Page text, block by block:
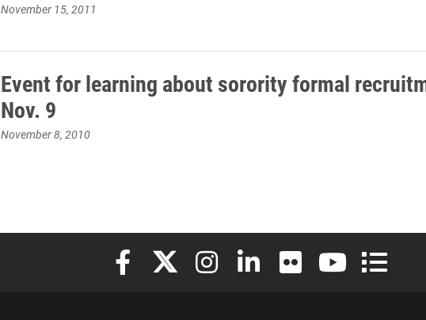
November 15, 2011
Event for learning about sorority formal
Nov. 9
November 8, 2010
Elon University Facebook
Elon University X (formerly Twitter)
Elon University Instagram
Elon University LinkedIn
Elon University Flickr
Elon University
Elon